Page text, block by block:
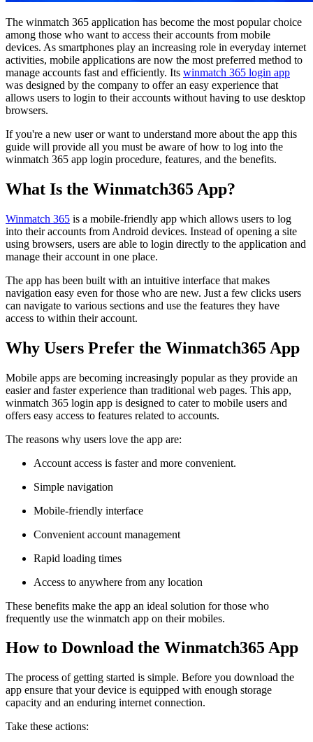
The winmatch 365 application has become the most popular choice
among those who want to access their accounts from mobile
devices. As smartphones play an increasing role in everyday internet
activities, mobile applications are now the most preferred method to
manage accounts fast and efficiently. Its winmatch 365 login app
was designed by the company to offer an easy experience that
allows users to login to their accounts without having to use desktop
browsers.
If you're a new user or want to understand more about the app this
guide will provide all you must be aware of how to log into the
winmatch 365 app login procedure, features, and the benefits.
What Is the Winmatch365 App?
Winmatch 365 is a mobile-friendly app which allows users to log
into their accounts from Android devices. Instead of opening a site
using browsers, users are able to login directly to the application and
manage their account in one place.
The app has been built with an intuitive interface that makes
navigation easy even for those who are new. Just a few clicks users
can navigate to various sections and use the features they have
access to within their account.
Why Users Prefer the Winmatch365 App
Mobile apps are becoming increasingly popular as they provide an
easier and faster experience than traditional web pages. This app,
winmatch 365 login app is designed to cater to mobile users and
offers easy access to features related to accounts.
The reasons why users love the app are:
Account access is faster and more convenient.
Simple navigation
Mobile-friendly interface
Convenient account management
Rapid loading times
Access to anywhere from any location
These benefits make the app an ideal solution for those who
frequently use the winmatch app on their mobiles.
How to Download the Winmatch365 App
The process of getting started is simple. Before you download the
app ensure that your device is equipped with enough storage
capacity and an enduring internet connection.
Take these actions: